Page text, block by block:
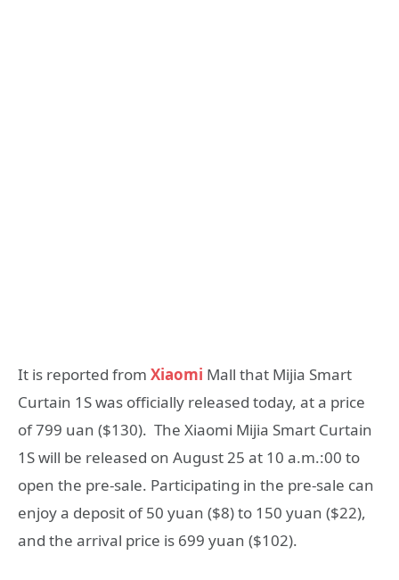
It is reported from Xiaomi Mall that Mijia Smart
Curtain 1S was officially released today, at a price
of 799 uan ($130). The Xiaomi Mijia Smart Curtain
1S will be released on August 25 at 10 a.m.:00 to
open the pre-sale. Participating in the pre-sale can
enjoy a deposit of 50 yuan ($8) to 150 yuan ($22),
and the arrival price is 699 yuan ($102).